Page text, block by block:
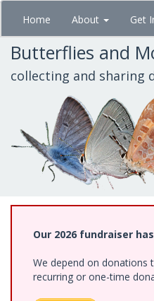
Skip
main
content
Home About Get
Butterflies and
collecting and sharing
Our 2026 fundraiser
We depend on donations
recurring or one-time